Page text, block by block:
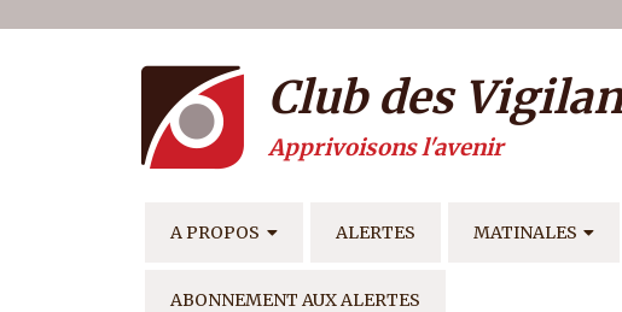
Menu du compte de
Club des
Apprivoisons l'avenir
NAVIGATION PRINCIPALE
A PROPOS ALERTES MATINALES
ABONNEMENT AUX ALERTES